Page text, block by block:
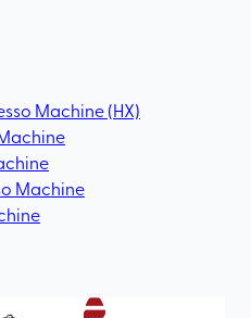
Machine (HX)
Machine